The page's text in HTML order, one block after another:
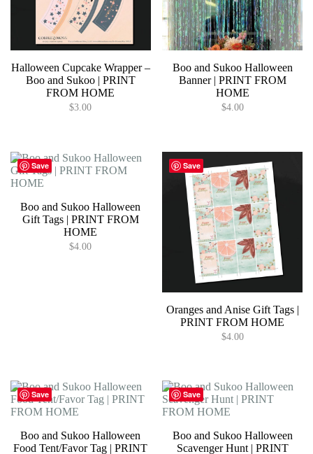
Halloween Cupcake Wrapper –
Boo and Sukoo | PRINT
FROM HOME
$3.00
Boo and Sukoo Halloween
Banner | PRINT FROM
HOME
$4.00
Save
Boo and Sukoo Halloween
Gift Tags | PRINT FROM
HOME
$4.00
Save
Oranges and Anise Gift Tags |
PRINT FROM HOME
$4.00
Save
Boo and Sukoo Halloween
Food Tent/Favor Tag | PRINT
Save
Boo and Sukoo Halloween
Scavenger Hunt | PRINT